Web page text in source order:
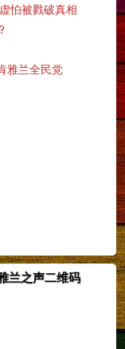
怕被戮破真相
雅兰全民党
兰之声二维码